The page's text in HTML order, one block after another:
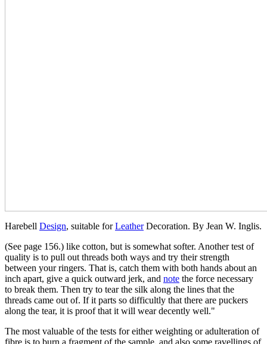
Harebell Design, suitable forLeatherDecoration. By Jean W. Inglis.
(See page 156.) like cotton, but is somewhat softer. Another test of
quality is to pull out threads both ways and try their strength
between your ringers. That is, catch them with both hands about an
inch apart, give a quick outward jerk, and note the force necessary
to break them. Then try to tear the silk along the lines that the
threads came out of. If it parts so difficultly that there are puckers
along the tear, it is proof that it will wear decently well."
The most valuable of the tests for either weighting or adulteration of
fibre is to burn a fragment of the sample, and also some ravellings of